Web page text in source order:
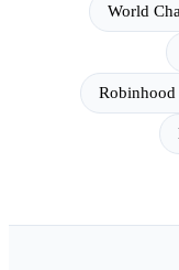
World
Robinhood